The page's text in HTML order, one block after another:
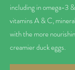
including in omega-3
vitamins A & C,
with the more
creamier duck eggs.